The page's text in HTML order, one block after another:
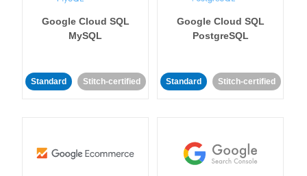
Google Cloud SQL
MySQL
Standard Stitch-certified
Google Cloud SQL
PostgreSQL
Standard Stitch-certified